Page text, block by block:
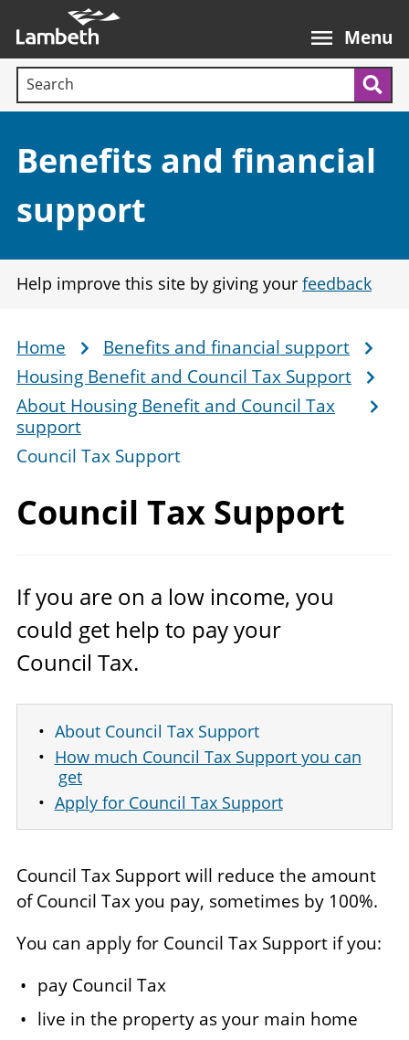
main
content
Menu
Search terms:
Section:
Benefits and financial
support
Help improve this site by giving your feedback
Breadcrumb
Home
Benefits and financial support
Housing Benefit and Council Tax Support
About Housing Benefit and Council Tax
support
Council Tax Support
Council Tax Support
If you are on a low income, you
could get help to pay your
Council Tax.
About Council Tax Support
How much Council Tax Support you can
get
Apply for Council Tax Support
Council Tax Support will reduce the amount
of Council Tax you pay, sometimes by 100%.
You can apply for Council Tax Support if you:
pay Council Tax
live in the property as your main home